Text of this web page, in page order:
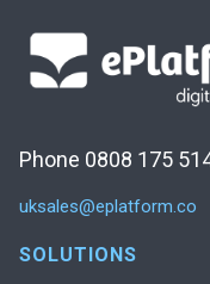
Phone 0808 175
uksales@eplatform.co
SOLUTIONS